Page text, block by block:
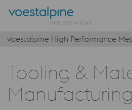
voestalpine High Performance
Tooling &